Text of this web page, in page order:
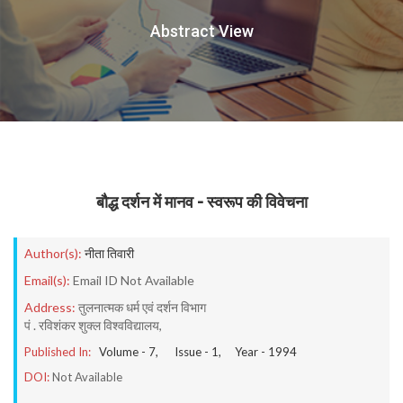
Abstract View
बौद्ध दर्शन में मानव - स्वरूप की विवेचना
Author(s): नीता तिवारी
Email(s): Email ID Not Available
Address: तुलनात्मक धर्म एवं दर्शन विभाग
पं . रविशंकर शुक्ल विश्वविद्यालय,
Published In: Volume - 7, Issue - 1, Year - 1994
DOI:Not Available